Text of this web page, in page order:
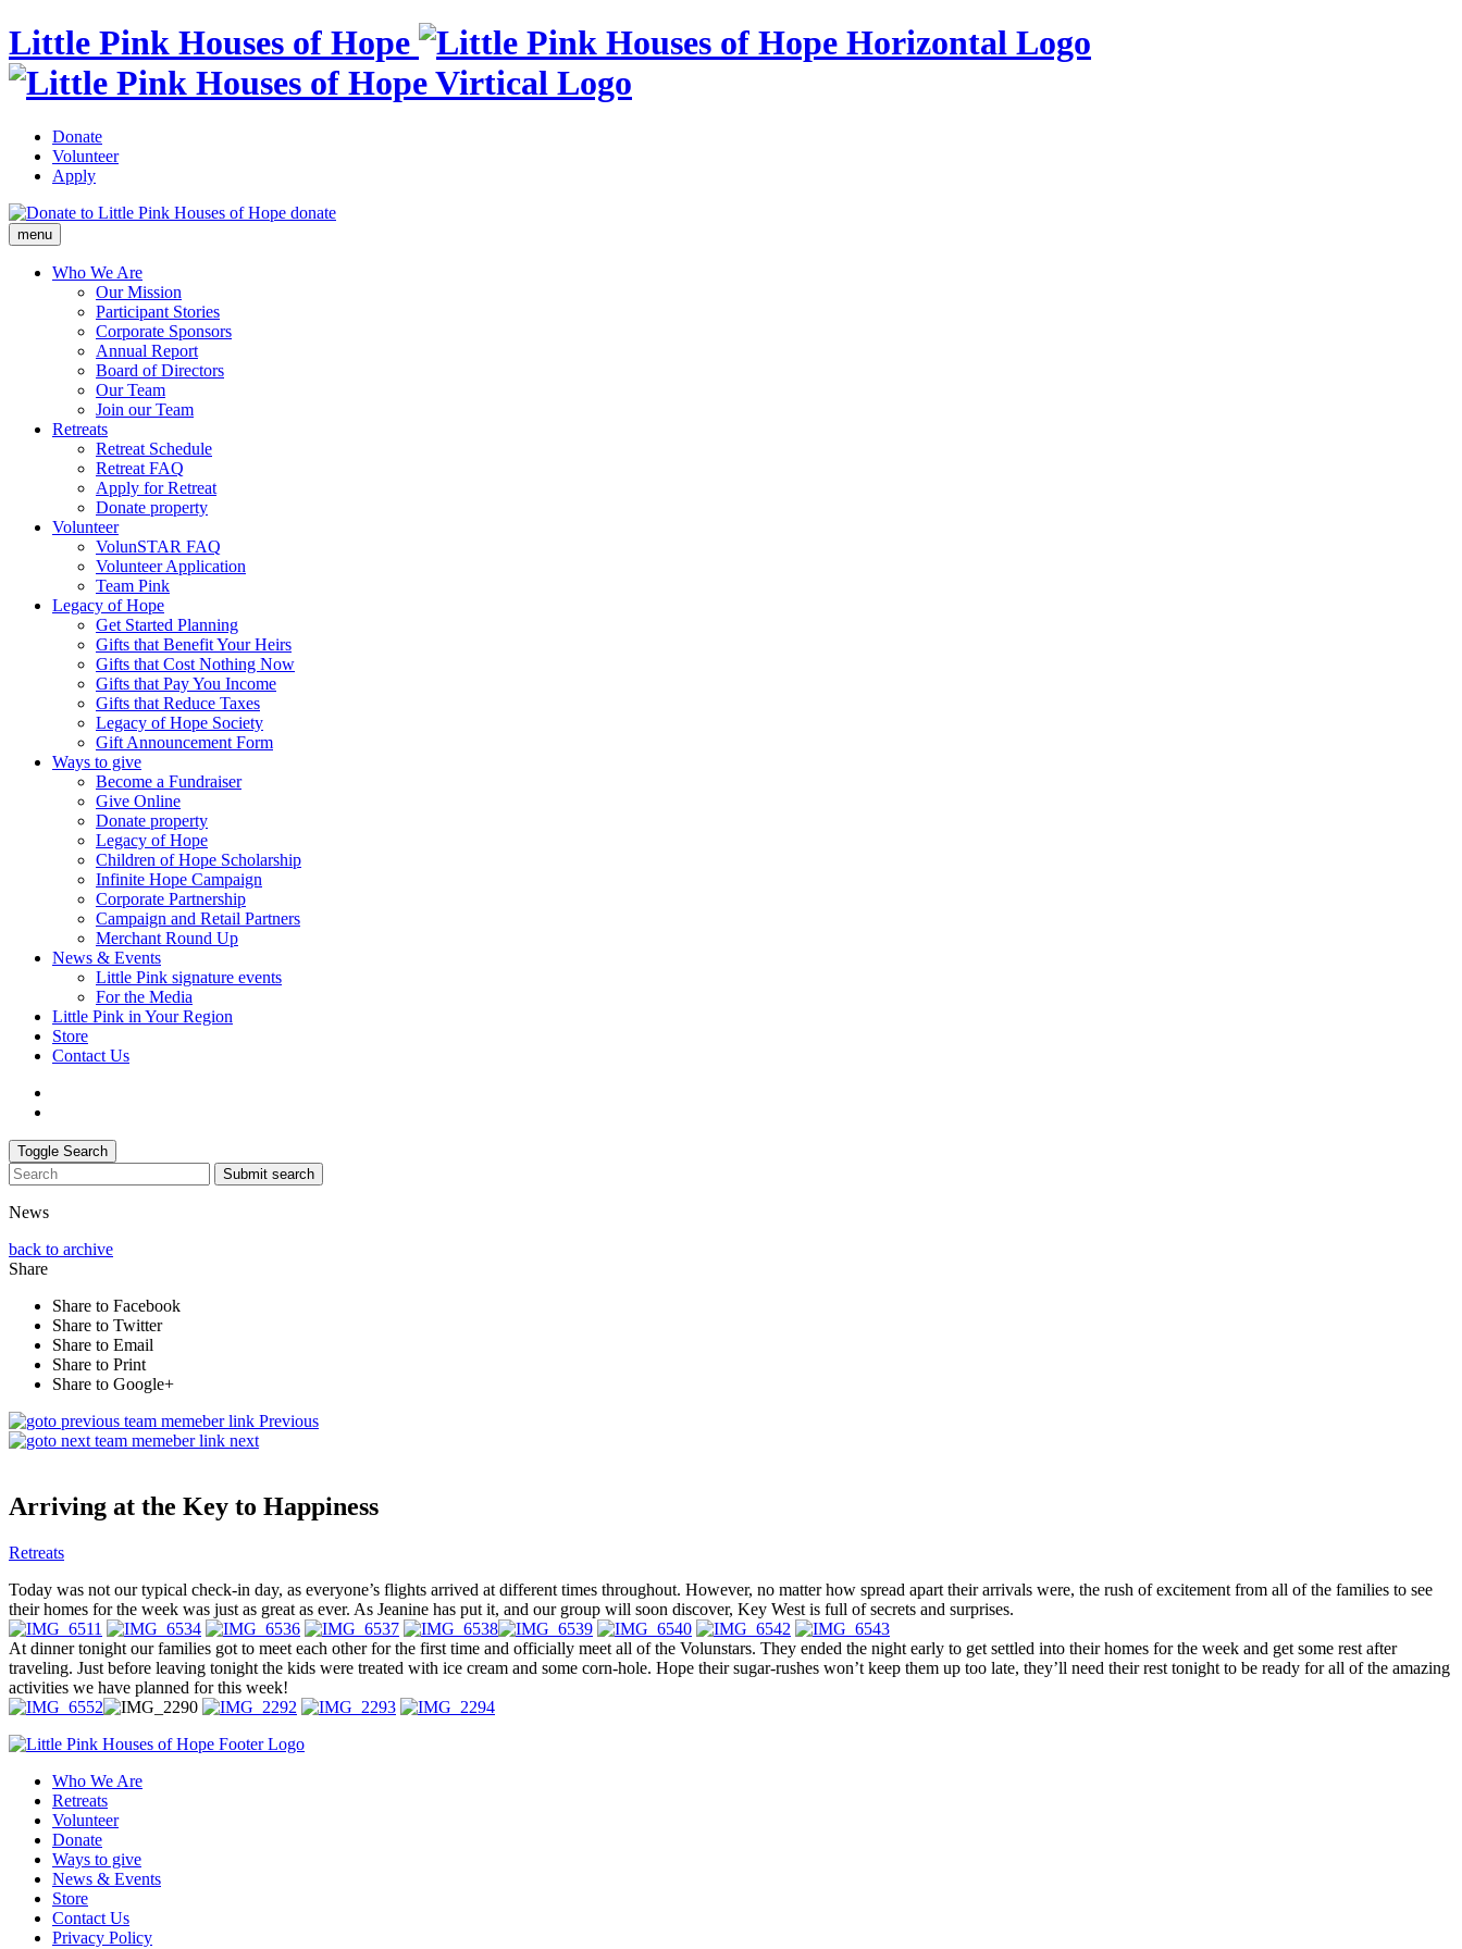
Little Pink Houses of Hope
Donate
Volunteer
Apply
donate
menu
Who We Are
Our Mission
Participant Stories
Corporate Sponsors
Annual Report
Board of Directors
Our Team
Join our Team
Retreats
Retreat Schedule
Retreat FAQ
Apply for Retreat
Donate property
Volunteer
VolunSTAR FAQ
Volunteer Application
Team Pink
Legacy of Hope
Get Started Planning
Gifts that Benefit Your Heirs
Gifts that Cost Nothing Now
Gifts that Pay You Income
Gifts that Reduce Taxes
Legacy of Hope Society
Gift Announcement Form
Ways to give
Become a Fundraiser
Give Online
Donate property
Legacy of Hope
Children of Hope Scholarship
Infinite Hope Campaign
Corporate Partnership
Campaign and Retail Partners
Merchant Round Up
News & Events
Little Pink signature events
For the Media
Little Pink in Your Region
Store
Contact Us
Toggle Search
Submit search
News
back to archive
Share
Share to Facebook
Share to Twitter
Share to Email
Share to Print
Share to Google+
Previous
next
Arriving at the Key to Happiness
Retreats
Today was not our typical check-in day, as everyone’s flights arrived at different times throughout. However, no matter how spread apart their arrivals were, the rush of excitement from all of the families to see
their homes for the week was just as great as ever. As Jeanine has put it, and our group will soon discover, Key West is full of secrets and surprises.
At dinner tonight our families got to meet each other for the first time and officially meet all of the Volunstars. They ended the night early to get settled into their homes for the week and get some rest after
traveling. Just before leaving tonight the kids were treated with ice cream and some corn-hole. Hope their sugar-rushes won’t keep them up too late, they’ll need their rest tonight to be ready for all of the amazing
activities we have planned for this week!
Who We Are
Retreats
Volunteer
Donate
Ways to give
News & Events
Store
Contact Us
Privacy Policy